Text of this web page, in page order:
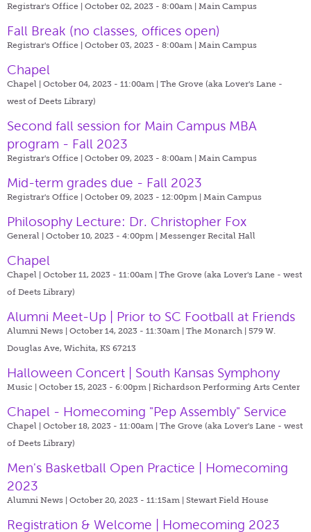
Registrar's Office | October 02, 2023 - 8:00am | Main Campus
Fall Break (no classes, offices open)
Registrar's Office | October 03, 2023 - 8:00am | Main Campus
Chapel
Chapel | October 04, 2023 - 11:00am | The Grove (aka Lover's Lane -
west of Deets Library)
Second fall session for Main Campus MBA
program - Fall 2023
Registrar's Office | October 09, 2023 - 8:00am | Main Campus
Mid-term grades due - Fall 2023
Registrar's Office | October 09, 2023 - 12:00pm | Main Campus
Philosophy Lecture: Dr. Christopher Fox
General | October 10, 2023 - 4:00pm | Messenger Recital Hall
Chapel
Chapel | October 11, 2023 - 11:00am | The Grove (aka Lover's Lane - west
of Deets Library)
Alumni Meet-Up | Prior to SC Football at Friends
Alumni News | October 14, 2023 - 11:30am | The Monarch | 579 W.
Douglas Ave, Wichita, KS 67213
Halloween Concert | South Kansas Symphony
Music | October 15, 2023 - 6:00pm | Richardson Performing Arts Center
Chapel - Homecoming "Pep Assembly" Service
Chapel | October 18, 2023 - 11:00am | The Grove (aka Lover's Lane - west
of Deets Library)
Men's Basketball Open Practice | Homecoming
2023
Alumni News | October 20, 2023 - 11:15am | Stewart Field House
Registration & Welcome | Homecoming 2023